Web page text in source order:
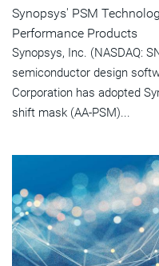
Synopsys' PSM
Performance Products
Synopsys, Inc. (NASDAQ:
semiconductor design
Corporation has adopted
shift mask (AA-PSM)...